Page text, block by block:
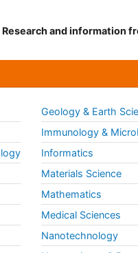
and information
Geology & Earth
Immunology &
Informatics
Materials Science
Mathematics
Medical Sciences
Nanotechnology